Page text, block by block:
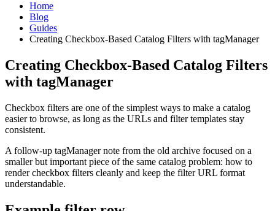
Home
Blog
Guides
Creating Checkbox-Based Catalog Filters with tagManager
Creating Checkbox-Based Catalog Filters
with tagManager
Checkbox filters are one of the simplest ways to make a catalog
easier to browse, as long as the URLs and filter templates stay
consistent.
A follow-up tagManager note from the old archive focused on a
smaller but important piece of the same catalog problem: how to
render checkbox filters cleanly and keep the filter URL format
understandable.